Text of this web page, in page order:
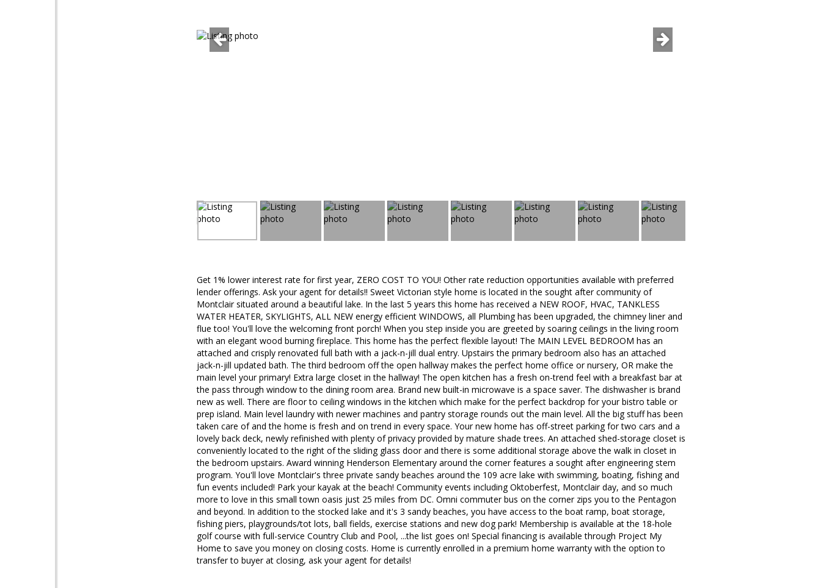
Get 1% lower interest rate for first year, ZERO COST TO YOU! Other rate reduction opportunities available with preferred
lender offerings. Ask your agent for details!! Sweet Victorian style home is located in the sought after community of
Montclair situated around a beautiful lake. In the last 5 years this home has received a NEW ROOF, HVAC, TANKLESS
WATER HEATER, SKYLIGHTS, ALL NEW energy efficient WINDOWS, all Plumbing has been upgraded, the chimney liner and
flue too! You'll love the welcoming front porch! When you step inside you are greeted by soaring ceilings in the living room
with an elegant wood burning fireplace. This home has the perfect flexible layout! The MAIN LEVEL BEDROOM has an
attached and crisply renovated full bath with a jack-n-jill dual entry. Upstairs the primary bedroom also has an attached
jack-n-jill updated bath. The third bedroom off the open hallway makes the perfect home office or nursery, OR make the
main level your primary! Extra large closet in the hallway! The open kitchen has a fresh on-trend feel with a breakfast bar at
the pass through window to the dining room area. Brand new built-in microwave is a space saver. The dishwasher is brand
new as well. There are floor to ceiling windows in the kitchen which make for the perfect backdrop for your bistro table or
prep island. Main level laundry with newer machines and pantry storage rounds out the main level. All the big stuff has been
taken care of and the home is fresh and on trend in every space. Your new home has off-street parking for two cars and a
lovely back deck, newly refinished with plenty of privacy provided by mature shade trees. An attached shed-storage closet is
conveniently located to the right of the sliding glass door and there is some additional storage above the walk in closet in
the bedroom upstairs. Award winning Henderson Elementary around the corner features a sought after engineering stem
program. You'll love Montclair's three private sandy beaches around the 109 acre lake with swimming, boating, fishing and
fun events included! Park your kayak at the beach! Community events including Oktoberfest, Montclair day, and so much
more to love in this small town oasis just 25 miles from DC. Omni commuter bus on the corner zips you to the Pentagon
and beyond. In addition to the stocked lake and it's 3 sandy beaches, you have access to the boat ramp, boat storage,
fishing piers, playgrounds/tot lots, ball fields, exercise stations and new dog park! Membership is available at the 18-hole
golf course with full-service Country Club and Pool, ...the list goes on! Special financing is available through Project My
Home to save you money on closing costs. Home is currently enrolled in a premium home warranty with the option to
transfer to buyer at closing, ask your agent for details!